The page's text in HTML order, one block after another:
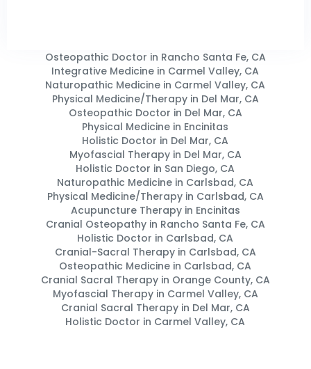
Osteopathic Doctor in Rancho Santa Fe, CA
Integrative Medicine in Carmel Valley, CA
Naturopathic Medicine in Carmel Valley, CA
Physical Medicine/Therapy in Del Mar, CA
Osteopathic Doctor in Del Mar, CA
Physical Medicine in Encinitas
Holistic Doctor in Del Mar, CA
Myofascial Therapy in Del Mar, CA
Holistic Doctor in San Diego, CA
Naturopathic Medicine in Carlsbad, CA
Physical Medicine/Therapy in Carlsbad, CA
Acupuncture Therapy in Encinitas
Cranial Osteopathy in Rancho Santa Fe, CA
Holistic Doctor in Carlsbad, CA
Cranial-Sacral Therapy in Carlsbad, CA
Osteopathic Medicine in Carlsbad, CA
Cranial Sacral Therapy in Orange County, CA
Myofascial Therapy in Carmel Valley, CA
Cranial Sacral Therapy in Del Mar, CA
Holistic Doctor in Carmel Valley, CA